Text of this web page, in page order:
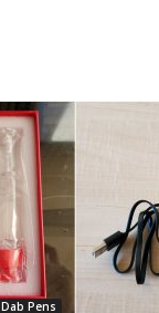
Dab Pens